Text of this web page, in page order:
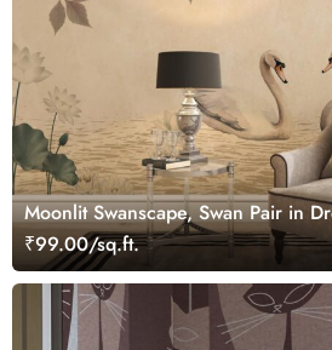
Moonlit Swanscape, Swan Pair in
Setting Wallpaper Mural
₹99.00/sq.ft.